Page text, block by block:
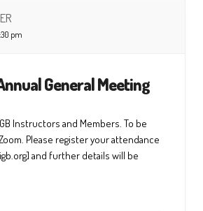
pm
General Meeting
Instructors and Members. To be
Please register your attendance
and further details will be